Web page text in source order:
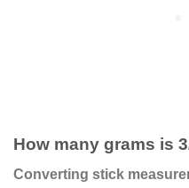
How many grams is
Converting stick